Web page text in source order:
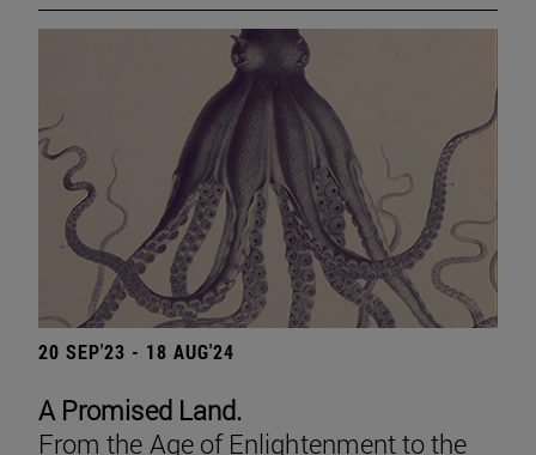
20 SEP'23 - 18 AUG'24
A Promised Land.
From the Age of Enlightenment to the